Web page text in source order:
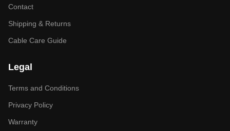
Contact
Shipping & Returns
Cable Care Guide
Legal
Terms and Conditions
Privacy Policy
Warranty